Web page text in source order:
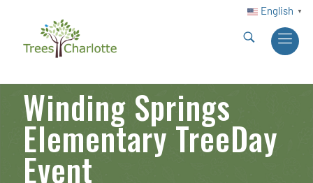
English ▼
Winding Springs
Elementary TreeDay
Event